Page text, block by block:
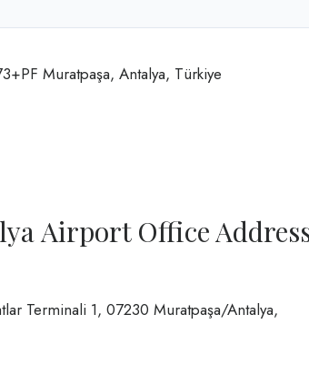
Muratpaşa, Antalya, Türkiye
Airport Office
Terminali 1, 07230 Muratpaşa/Antalya,